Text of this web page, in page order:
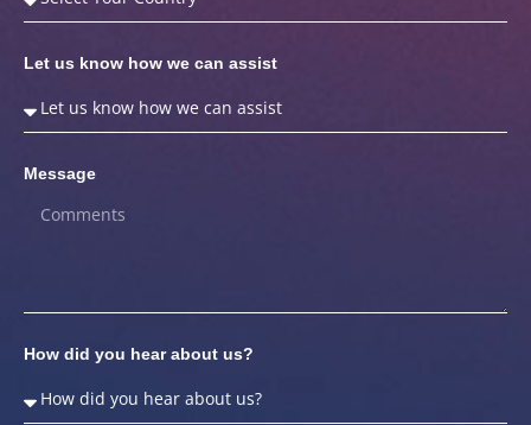
Let us know how we can assist
Message
How did you hear about us?